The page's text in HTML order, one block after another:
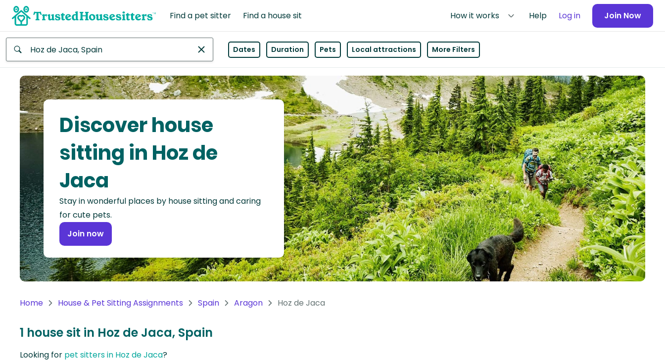
Find a pet sitter Find a house sit How it works Help Log in Join Now
Africa
Continent
Asia
Continent
North
America
Continent
Oceania
Continent
America
Antarctica
Dates Duration Pets Local attractions More Filters
Discover house
sitting in Hoz de
Jaca
Stay in wonderful places by house sitting and caring
for cute pets.
Join now
Home House & Pet Sitting Assignments Spain Aragon Hoz de Jaca
1 house sit in Hoz de Jaca, Spain
Looking for pet sitters in Hoz de Jaca?